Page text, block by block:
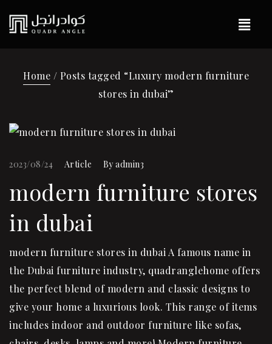
Home / Posts tagged “Luxury modern furniture
stores in dubai”
2023/08/24 Article Byadmin3
modern furniture stores
in dubai
modern furniture stores in dubai A famous name in
the Dubai furniture industry, quadranglehome offers
the perfect blend of modern and classic designs to
give your home a luxurious look. This range of items
includes indoor and outdoor furniture like sofas,